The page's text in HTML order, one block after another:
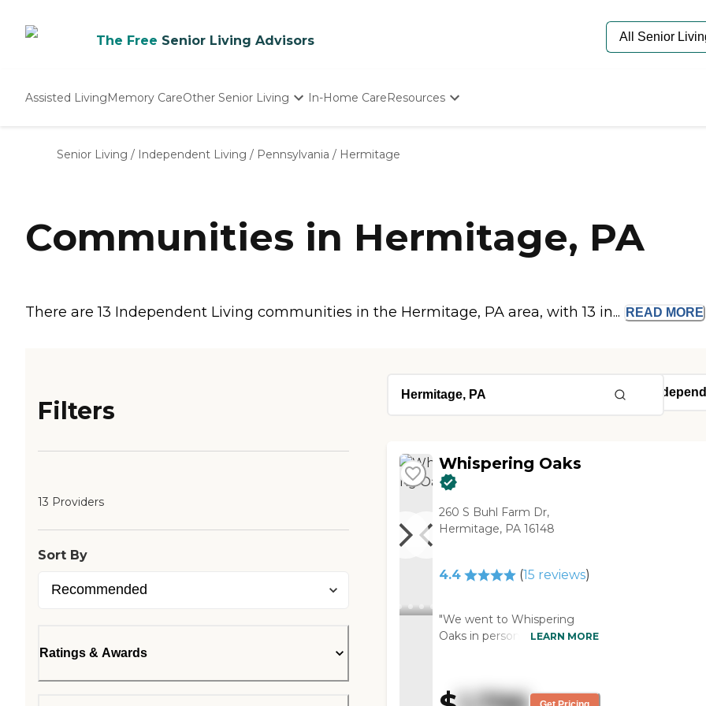
The Free Senior Living Advisors
Assisted LivingMemory CareOther Senior Living
Nursing Homes
In-Home CareResources
Starting The Conversation
Senior Care Quiz
Budget Calculator
Senior Living / Independent Living / Pennsylvania / Hermitage
Communities in Hermitage, PA
There are 13 Independent Living communities in the Hermitage, PA area, with 13 in... READ MORE
Filters
13 Providers
Sort By
Ratings & Awards
Whispering Oaks
260 S Buhl Farm Dr,
Hermitage, PA 16148
4.4 (15 reviews)
"We went to Whispering
Oaks in person. The staff was
saw was they had just
cleaned the carpets. The day
LEARN MORE